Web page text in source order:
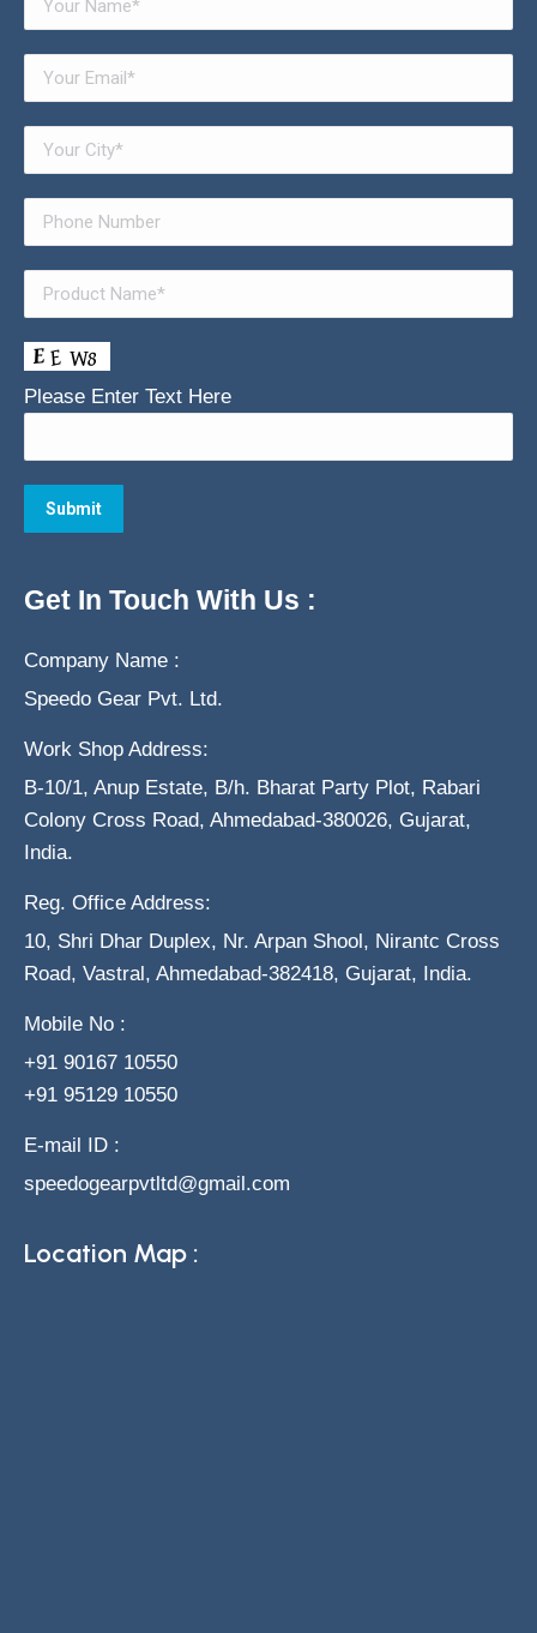
Please Enter Text Here
Get In Touch With Us :
Company Name :
Speedo Gear Pvt. Ltd.
Work Shop Address:
B-10/1, Anup Estate, B/h. Bharat Party Plot, Rabari
Colony Cross Road, Ahmedabad-380026, Gujarat,
India.
Reg. Office Address:
10, Shri Dhar Duplex, Nr. Arpan Shool, Nirantc Cross
Road, Vastral, Ahmedabad-382418, Gujarat, India.
Mobile No :
+91 90167 10550
+91 95129 10550
E-mail ID :
speedogearpvtltd@gmail.com
Location Map :